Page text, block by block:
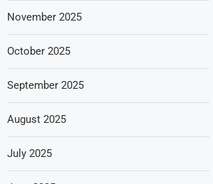
November 2025
October 2025
September 2025
August 2025
July 2025